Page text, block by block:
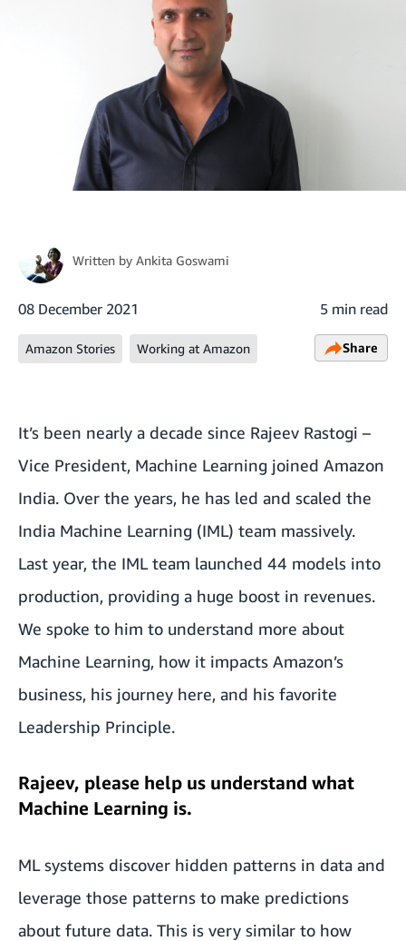
Written by Ankita Goswami
08 December 2021 5 min read
Amazon Stories Working at Amazon Share
It’s been nearly a decade since Rajeev Rastogi –
Vice President, Machine Learning joined Amazon
India. Over the years, he has led and scaled the
India Machine Learning (IML) team massively.
Last year, the IML team launched 44 models into
production, providing a huge boost in revenues.
We spoke to him to understand more about
Machine Learning, how it impacts Amazon’s
business, his journey here, and his favorite
Leadership Principle.
Rajeev, please help us understand what
Machine Learning is.
ML systems discover hidden patterns in data and
leverage those patterns to make predictions
about future data. This is very similar to how